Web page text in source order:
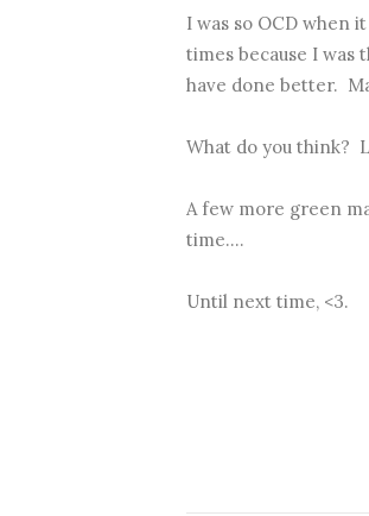
I was so OCD when
times because I
have done better.
What do you think?
A few more green
time....
Until next time, <3.